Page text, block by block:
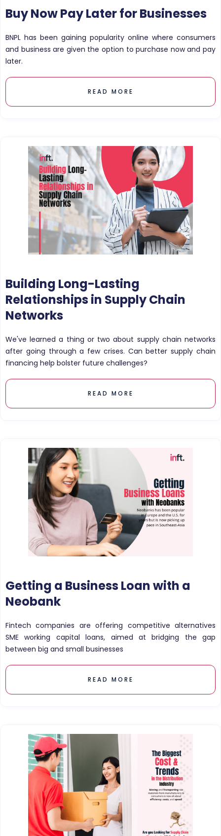
Buy Now Pay Later for Businesses
BNPL has been gaining popularity online where consumers
and business are given the option to purchase now and pay
later.
READ MORE
Building Long-Lasting
Relationships in Supply Chain
Networks
We've learned a thing or two about supply chain networks
after going through a few crises. Can better supply chain
financing help bolster future challenges?
READ MORE
Getting a Business Loan with a
Neobank
Fintech companies are offering competitive alternatives
SME working capital loans, aimed at bridging the gap
between big and small businesses
READ MORE